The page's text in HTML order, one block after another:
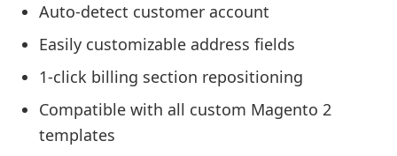
Auto-detect customer account
Easily customizable address fields
1-click billing section repositioning
Compatible with all custom Magento 2
templates